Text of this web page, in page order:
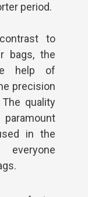
period.
to
bags, the
help of
precision
quality
in the
everyone